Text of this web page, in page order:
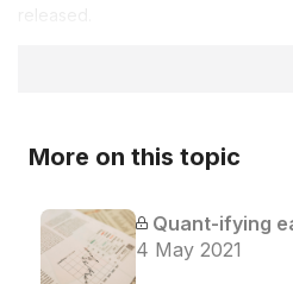
More on this topic
Quant-ifying
4 May 2021